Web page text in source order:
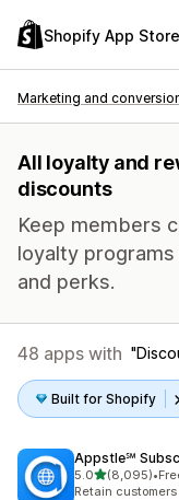
Shopify App Store
Marketing and
All loyalty and
discounts
Keep members
loyalty
and perks.
48 apps with
Built for Shopify
Appstle℠
5.0out of 5 stars
(8,095)
8095 total •
Retain